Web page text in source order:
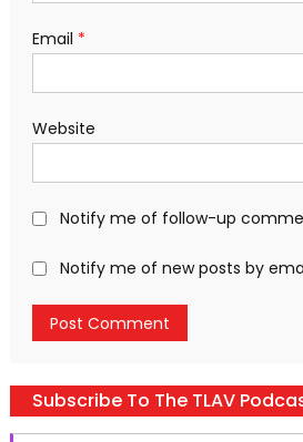
Email *
Website
Notify me of follow-up
Notify me of new posts by
Subscribe To The TLAV